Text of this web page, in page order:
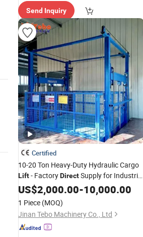
Send Inquiry
Certified
10-20 Ton Heavy-Duty Hydraulic Cargo
Lift- FactoryDirectSupply for Industrial
Use
US$2,000.00-10,000.00
1 Piece (MOQ)
Jinan Tebo Machinery Co., Ltd